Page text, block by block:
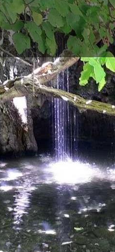
you will be able to see and
behind the famous baths which
are not allowed to access the
the most popular attractions for
and be able to see Bath of